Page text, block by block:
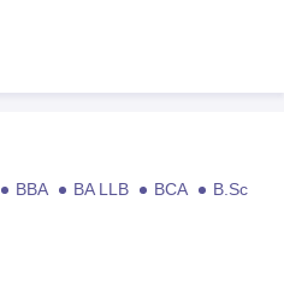
BBA BA LLB BCA
B.Sc